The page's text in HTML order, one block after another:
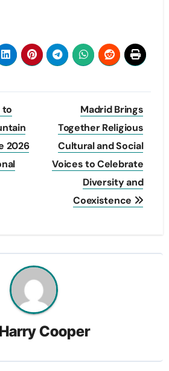
to
2026
Madrid Brings
Together Religious
Cultural and Social
Voices to Celebrate
Diversity and
Coexistence
Harry Cooper